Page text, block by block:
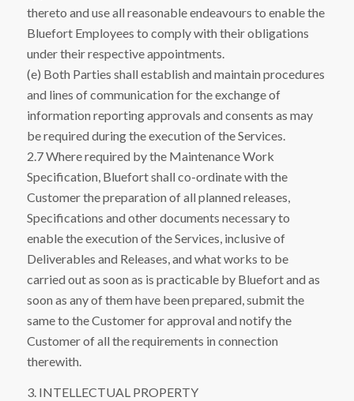
thereto and use all reasonable endeavours to enable the
Bluefort Employees to comply with their obligations
under their respective appointments.
(e) Both Parties shall establish and maintain procedures
and lines of communication for the exchange of
information reporting approvals and consents as may
be required during the execution of the Services.
2.7 Where required by the Maintenance Work
Specification, Bluefort shall co-ordinate with the
Customer the preparation of all planned releases,
Specifications and other documents necessary to
enable the execution of the Services, inclusive of
Deliverables and Releases, and what works to be
carried out as soon as is practicable by Bluefort and as
soon as any of them have been prepared, submit the
same to the Customer for approval and notify the
Customer of all the requirements in connection
therewith.
3. INTELLECTUAL PROPERTY